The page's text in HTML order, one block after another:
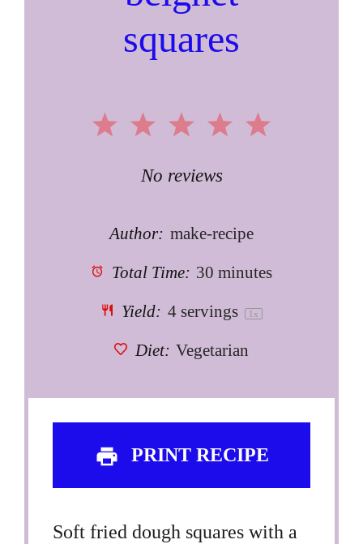
squares
5
4
3
Stars
2
Stars
1
Star
No reviews
Author: make-recipe
Total Time: 30 minutes
Yield: 4servings 1 x
Diet: Vegetarian
PRINT RECIPE
Soft fried dough squares with a